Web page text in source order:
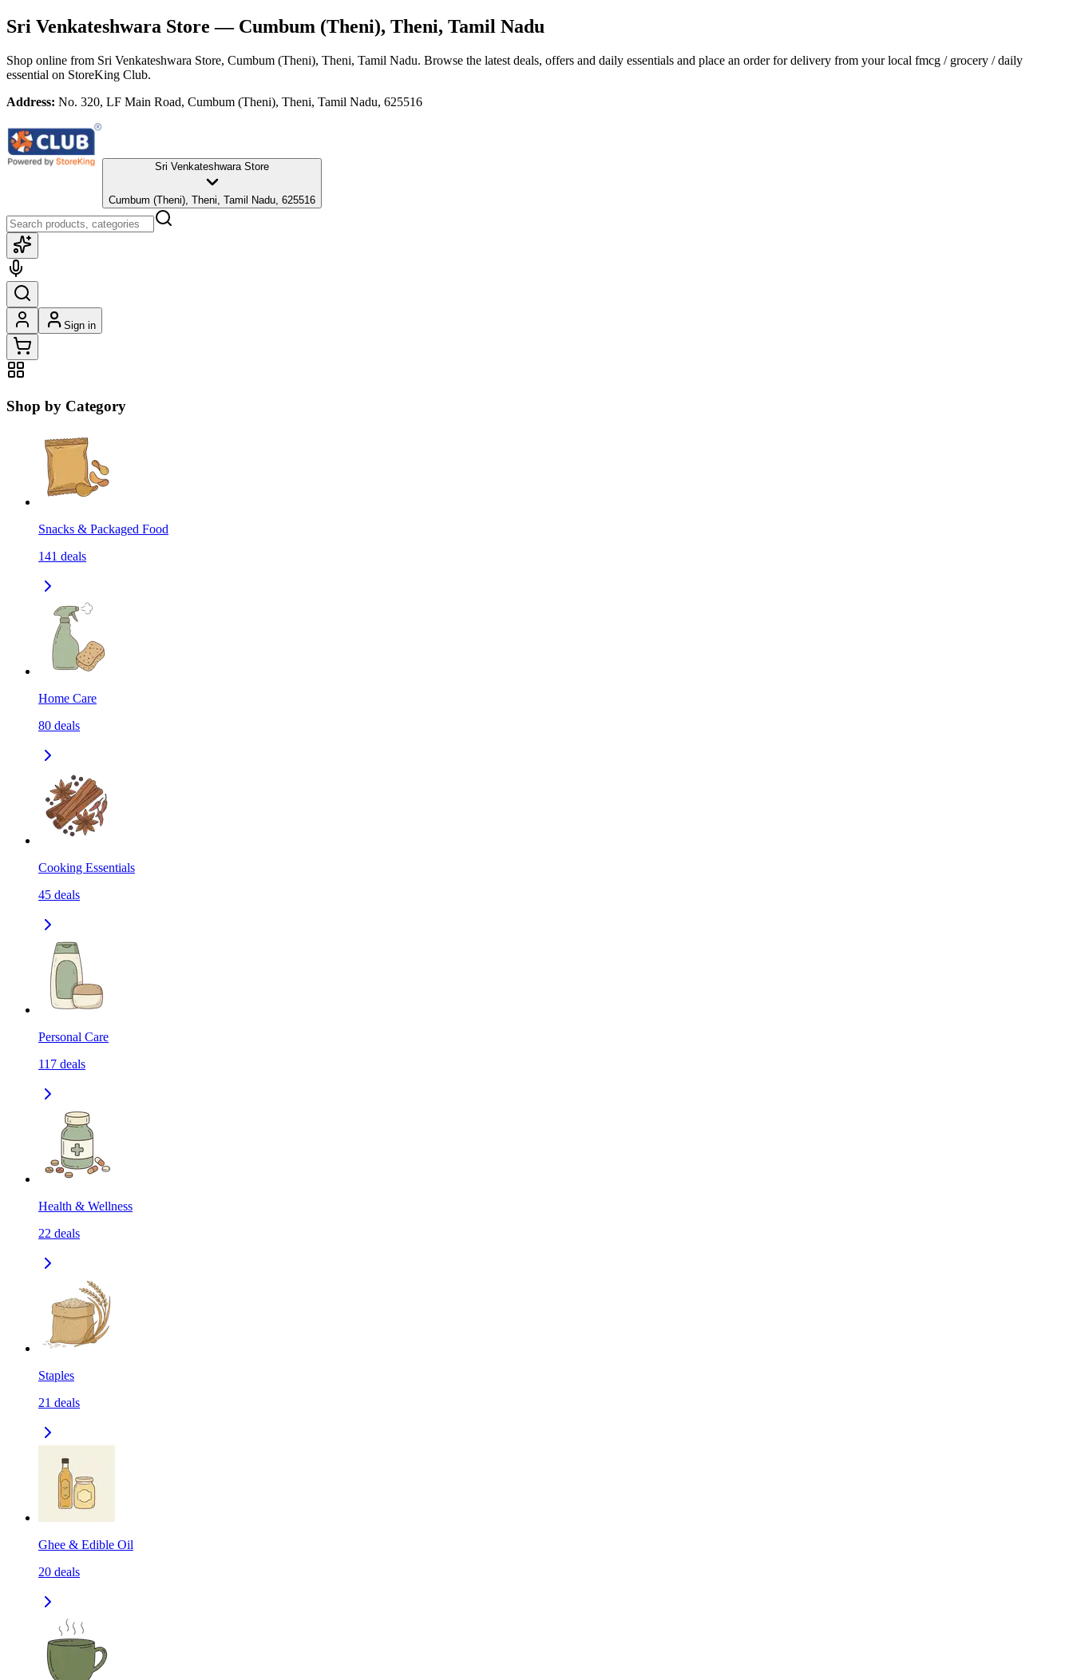
Sri Venkateshwara Store — Cumbum (Theni), Theni, Tamil Nadu
Shop online from Sri Venkateshwara Store, Cumbum (Theni), Theni, Tamil Nadu. Browse the latest deals, offers and daily essentials and place an order for delivery from your local fmcg / grocery / daily
essential on StoreKing Club.
Address: No. 320, LF Main Road, Cumbum (Theni), Theni, Tamil Nadu, 625516
Sri Venkateshwara Store
Cumbum (Theni), Theni, Tamil Nadu, 625516
Sign in
Shop by Category
Snacks & Packaged Food
141 deals
Home Care
80 deals
Cooking Essentials
45 deals
Personal Care
117 deals
Health & Wellness
22 deals
Staples
21 deals
Ghee & Edible Oil
20 deals